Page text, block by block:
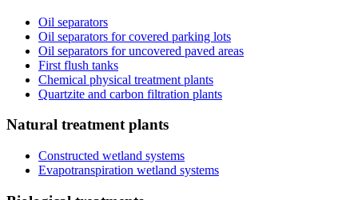
Oil separators
Oil separators for covered parking lots
Oil separators for uncovered paved areas
First flush tanks
Chemical physical treatment plants
Quartzite and carbon filtration plants
Natural treatment plants
Constructed wetland systems
Evapotranspiration wetland systems